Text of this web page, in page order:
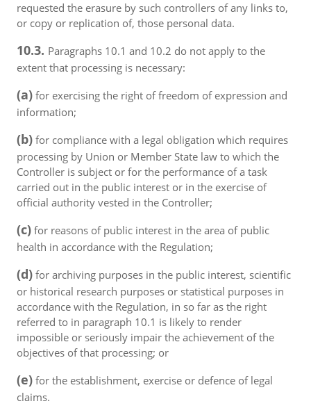
requested the erasure by such controllers of any links to,
or copy or replication of, those personal data.
10.3. Paragraphs 10.1 and 10.2 do not apply to the
extent that processing is necessary:
(a) for exercising the right of freedom of expression and
information;
(b) for compliance with a legal obligation which requires
processing by Union or Member State law to which the
Controller is subject or for the performance of a task
carried out in the public interest or in the exercise of
official authority vested in the Controller;
(c) for reasons of public interest in the area of public
health in accordance with the Regulation;
(d) for archiving purposes in the public interest, scientific
or historical research purposes or statistical purposes in
accordance with the Regulation, in so far as the right
referred to in paragraph 10.1 is likely to render
impossible or seriously impair the achievement of the
objectives of that processing; or
(e) for the establishment, exercise or defence of legal
claims.